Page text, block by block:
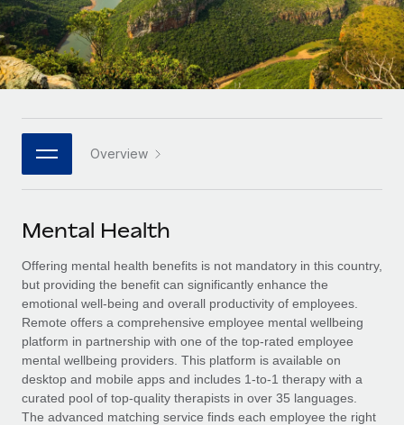
Platform
Built-in core HR functions for your team
Connect New
Connect any AI tool to Remote using our MCP
Integrations
Streamline processes with essential business tools
SERVICES
Ask an expert
Get expert help on global HR & compliance
Background checks
Simplify your candidate screening processes
Compliance watchtower
Stay ahead of compliance risks
Expand teams with tailored HR solutions
Enterprise
Global HR for large businesses
PARTNER WITH US
Strategic technology partners
Flexibly embed global HR into your platform
Explore partnership opportunities with us
Remote Build Coming soon
Integrations and AI Automations Consulting
CASE STUDIES
Remote Embedded x BambooHR: From local to
global hiring, with no platform switch
Case studies
HR Glossary
Checklists & Templates
Job Description Library
Webinars
Events
Newsroom
Salary & Talent Insights
Insights center
Get support
See all resources
Italiano
Português (Portugal)
日本語
한국어 Overview
Mental Health
Offering mental health benefits is not mandatory in this country,
but providing the benefit can significantly enhance the
emotional well-being and overall productivity of employees.
Remote offers a comprehensive employee mental wellbeing
platform in partnership with one of the top-rated employee
mental wellbeing providers. This platform is available on
desktop and mobile apps and includes 1-to-1 therapy with a
curated pool of top-quality therapists in over 35 languages.
The advanced matching service finds each employee the right